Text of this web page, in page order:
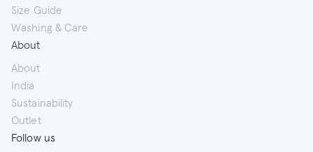
Size Guide
Washing & Care
About
About
India
Sustainability
Outlet
Follow us